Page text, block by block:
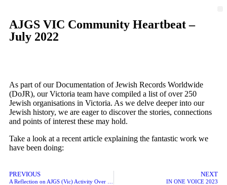
AJGS VIC Community Heartbeat –
July 2022
As part of our Documentation of Jewish Records Worldwide
(DoJR), our Victoria team have compiled a list of over 250
Jewish organisations in Victoria. As we delve deeper into our
Jewish history, we are eager to discover the stories, connections
and points of interest these may hold.
Take a look at a recent article explaining the fantastic work we
have been doing:
PREVIOUS NEXT
IN ONE VOICE 2023